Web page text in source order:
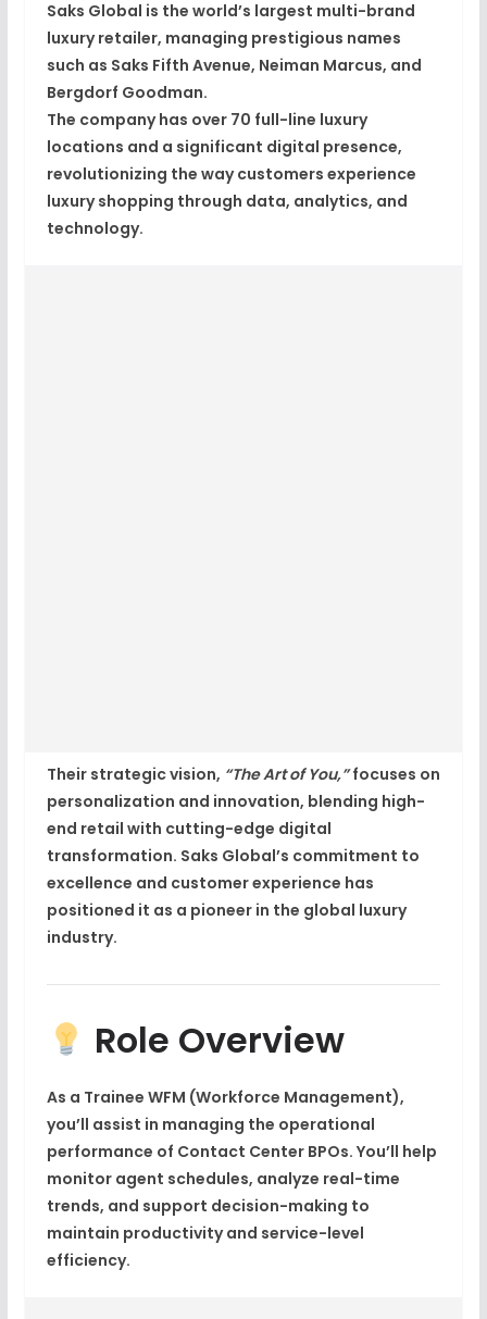
Saks Global is the world’s largest multi-brand
luxury retailer, managing prestigious names
such as Saks Fifth Avenue, Neiman Marcus, and
Bergdorf Goodman.
The company has over 70 full-line luxury
locations and a significant digital presence,
revolutionizing the way customers experience
luxury shopping through data, analytics, and
technology.
Their strategic vision, “The Art of You,”focuses on
personalization and innovation, blending high-
end retail with cutting-edge digital
transformation. Saks Global’s commitment to
excellence and customer experience has
positioned it as a pioneer in the global luxury
industry.
Role Overview
As a Trainee WFM (Workforce Management),
you’ll assist in managing the operational
performance of Contact Center BPOs. You’ll help
monitor agent schedules, analyze real-time
trends, and support decision-making to
maintain productivity and service-level
efficiency.